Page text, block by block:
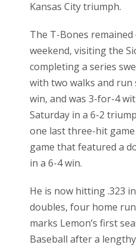
Kansas City triumph.
The T-Bones
weekend, visiting the
completing a series
with two walks and run
win, and was 3-for-4
Saturday in a 6-2
one last three-hit
game that featured a
in a 6-4 win.
He is now hitting .323
doubles, four home
marks Lemon’s first
Baseball after a